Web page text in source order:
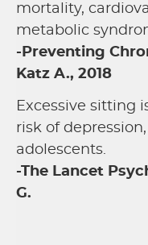
mortality,
metabolic
-Preventing
Katz A., 2018
Excessive sitting
risk of
adolescents.
-The Lancet
G.